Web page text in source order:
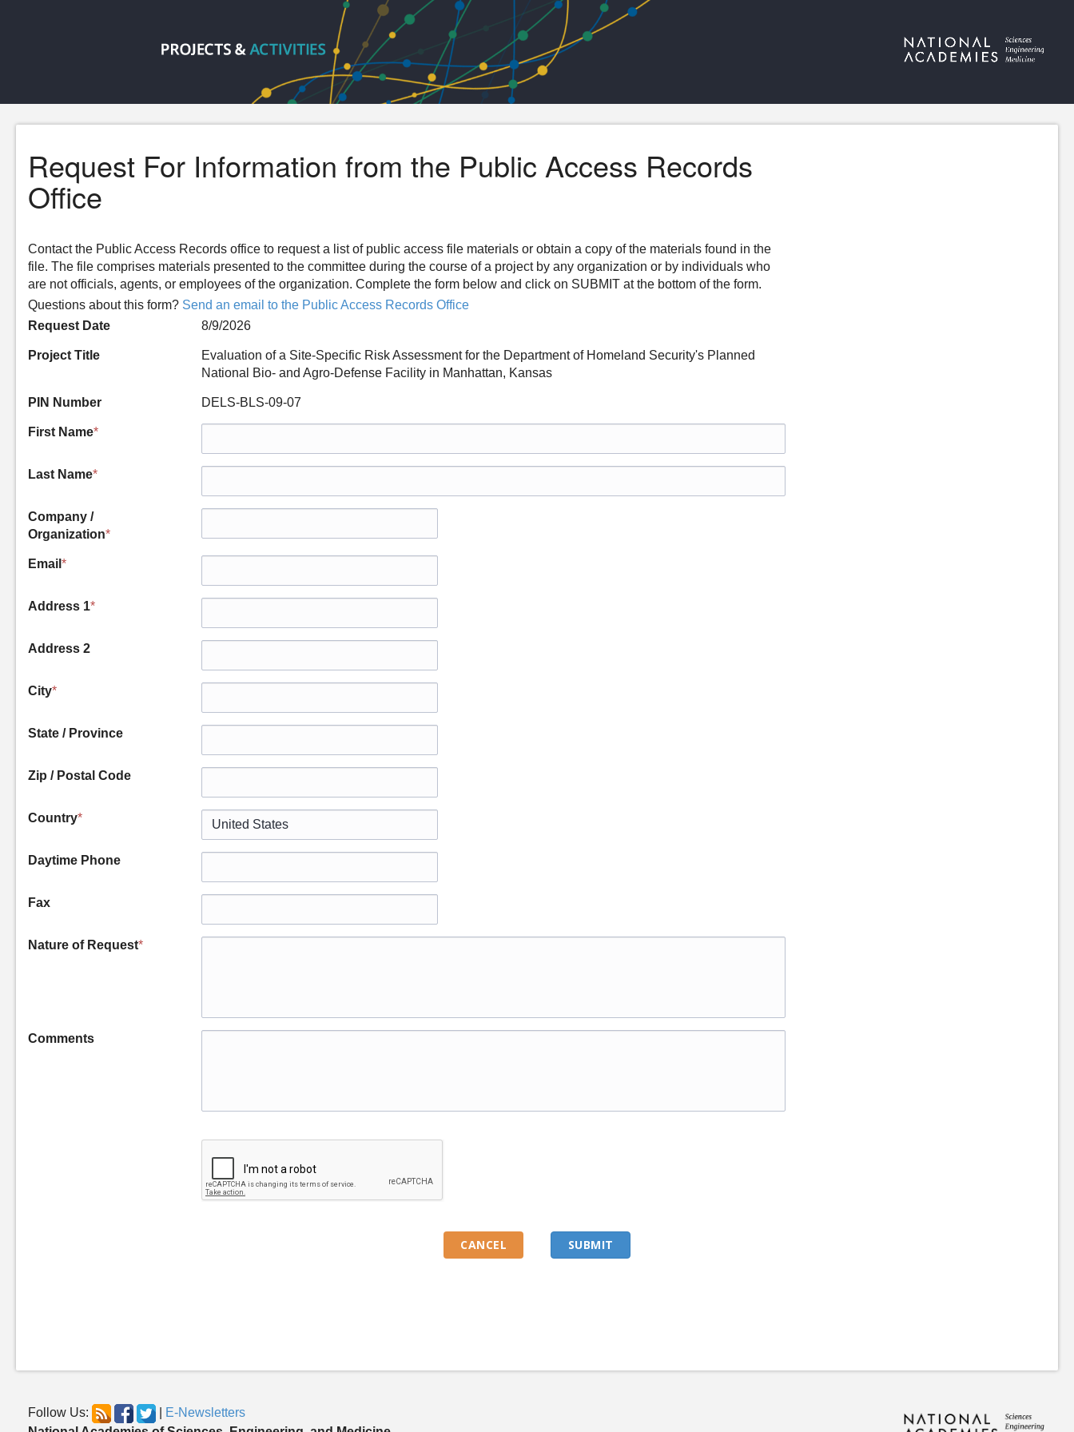
Request For Information from the Public Access Records
Office
Contact the Public Access Records office to request a list of public access file materials or obtain a copy of the materials found in the
file. The file comprises materials presented to the committee during the course of a project by any organization or by individuals who
are not officials, agents, or employees of the organization. Complete the form below and click on SUBMIT at the bottom of the form.
Questions about this form? Send an email to the Public Access Records Office
Request Date
8/9/2026
Project Title
Evaluation of a Site-Specific Risk Assessment for the Department of Homeland Security's Planned
National Bio- and Agro-Defense Facility in Manhattan, Kansas
PIN Number DELS-BLS-09-07
First Name*
Last Name*
Company /
Organization*
Email *
Address 1*
Address 2
City*
State / Province
Zip / Postal Code
Country*
Daytime Phone
Fax
Nature of Request*
Comments
Follow Us:
E-Newsletters